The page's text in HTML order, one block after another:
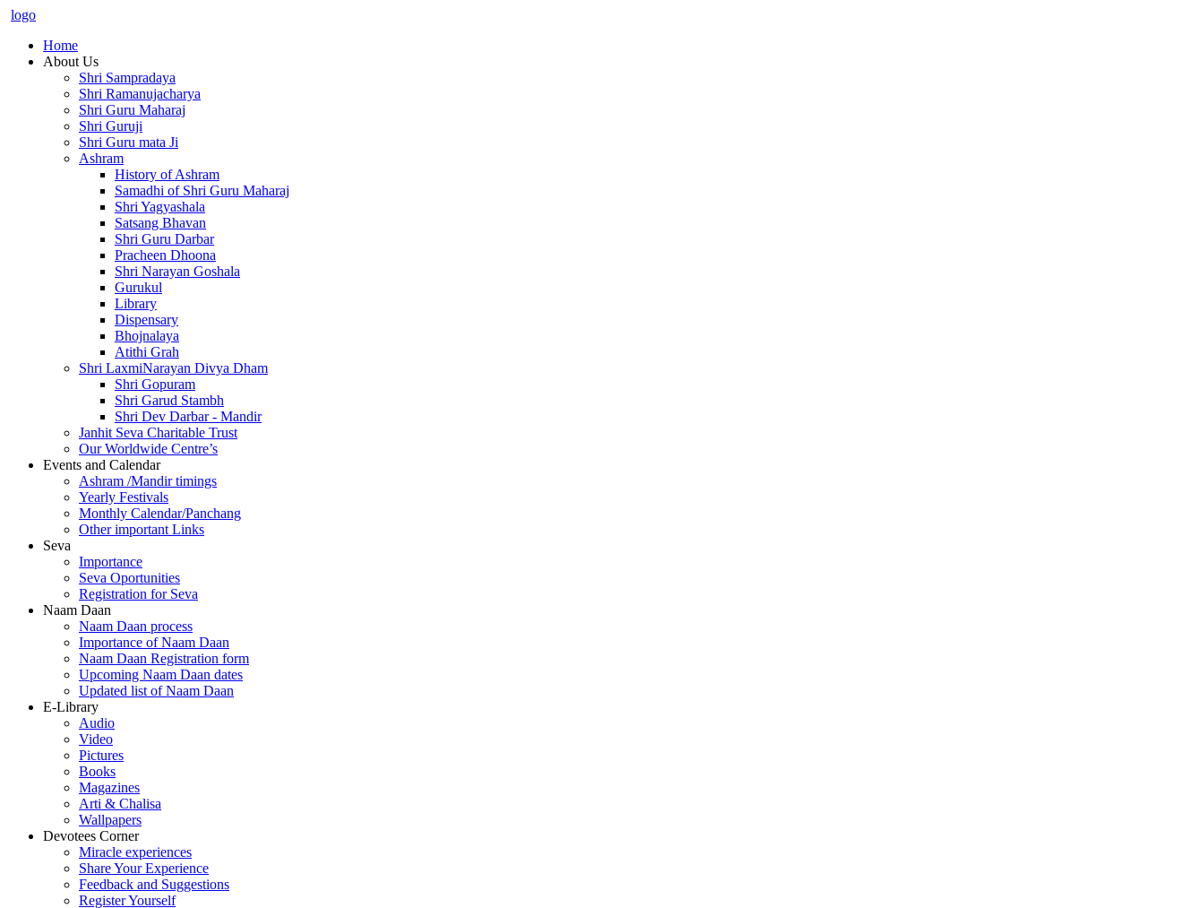
logo
Home
About Us
Shri Sampradaya
Shri Ramanujacharya
Shri Guru Maharaj
Shri Guruji
Shri Guru mata Ji
Ashram
History of Ashram
Samadhi of Shri Guru Maharaj
Shri Yagyashala
Satsang Bhavan
Shri Guru Darbar
Pracheen Dhoona
Shri Narayan Goshala
Gurukul
Library
Dispensary
Bhojnalaya
Atithi Grah
Shri LaxmiNarayan Divya Dham
Shri Gopuram
Shri Garud Stambh
Shri Dev Darbar - Mandir
Janhit Seva Charitable Trust
Our Worldwide Centre’s
Events and Calendar
Ashram /Mandir timings
Yearly Festivals
Monthly Calendar/Panchang
Other important Links
Seva
Importance
Seva Oportunities
Registration for Seva
Naam Daan
Naam Daan process
Importance of Naam Daan
Naam Daan Registration form
Upcoming Naam Daan dates
Updated list of Naam Daan
E-Library
Audio
Video
Pictures
Books
Magazines
Arti & Chalisa
Wallpapers
Devotees Corner
Miracle experiences
Share Your Experience
Feedback and Suggestions
Register Yourself